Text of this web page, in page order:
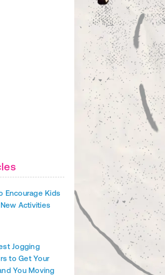
Encourage Kids
Activities
Jogging
to Get Your
You Moving